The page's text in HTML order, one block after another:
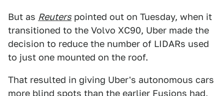
But as Reuters pointed out on Tuesday, when it
transitioned to the Volvo XC90, Uber made the
decision to reduce the number of LIDARs used
to just one mounted on the roof.
That resulted in giving Uber's autonomous cars
more blind spots than the earlier Fusions had,